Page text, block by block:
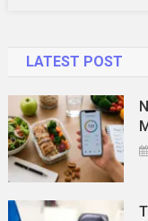
LATEST POST